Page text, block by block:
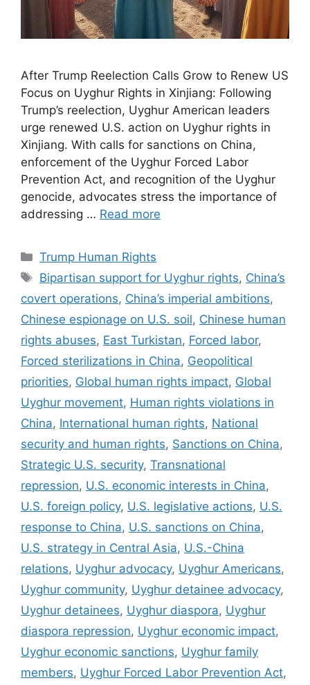
After Trump Reelection Calls Grow to Renew US
Focus on Uyghur Rights in Xinjiang: Following
Trump’s reelection, Uyghur American leaders
urge renewed U.S. action on Uyghur rights in
Xinjiang. With calls for sanctions on China,
enforcement of the Uyghur Forced Labor
Prevention Act, and recognition of the Uyghur
genocide, advocates stress the importance of
addressing … Read more
Categories
Trump Human Rights
Tags
Bipartisan support for Uyghur rights, China’s
covert operations, China’s imperial ambitions,
Chinese espionage on U.S. soil, Chinese human
rights abuses, East Turkistan, Forced labor,
Forced sterilizations in China, Geopolitical
priorities, Global human rights impact, Global
Uyghur movement, Human rights violations in
China, International human rights, National
security and human rights, Sanctions on China,
Strategic U.S. security, Transnational
repression, U.S. economic interests in China,
U.S. foreign policy, U.S. legislative actions, U.S.
response to China, U.S. sanctions on China,
U.S. strategy in Central Asia, U.S.-China
relations, Uyghur advocacy, Uyghur Americans,
Uyghur community, Uyghur detainee advocacy,
Uyghur detainees, Uyghur diaspora, Uyghur
diaspora repression, Uyghur economic impact,
Uyghur economic sanctions, Uyghur family
members, Uyghur Forced Labor Prevention Act,